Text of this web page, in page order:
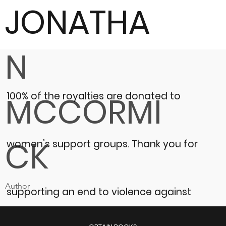
JONATHA
N
MCCORMI
CK
Author
100% of the royalties are donated to
women’s support groups. Thank you for
supporting an end to violence against